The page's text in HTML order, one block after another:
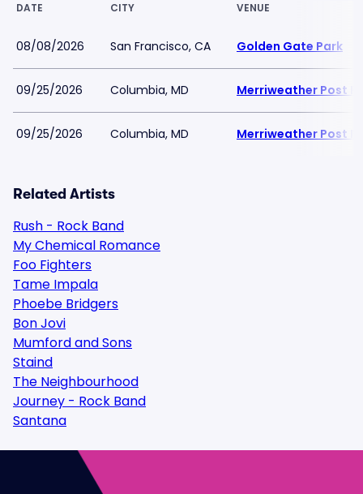
DATE CITY VENUE
08/08/2026 San Francisco, CA Golden Gate Park
09/25/2026 Columbia, MD Merriweather Post
09/25/2026 Columbia, MD Merriweather Post
Related Artists
Rush - Rock Band
My Chemical Romance
Foo Fighters
Tame Impala
Phoebe Bridgers
Bon Jovi
Mumford and Sons
Staind
The Neighbourhood
Journey - Rock Band
Santana